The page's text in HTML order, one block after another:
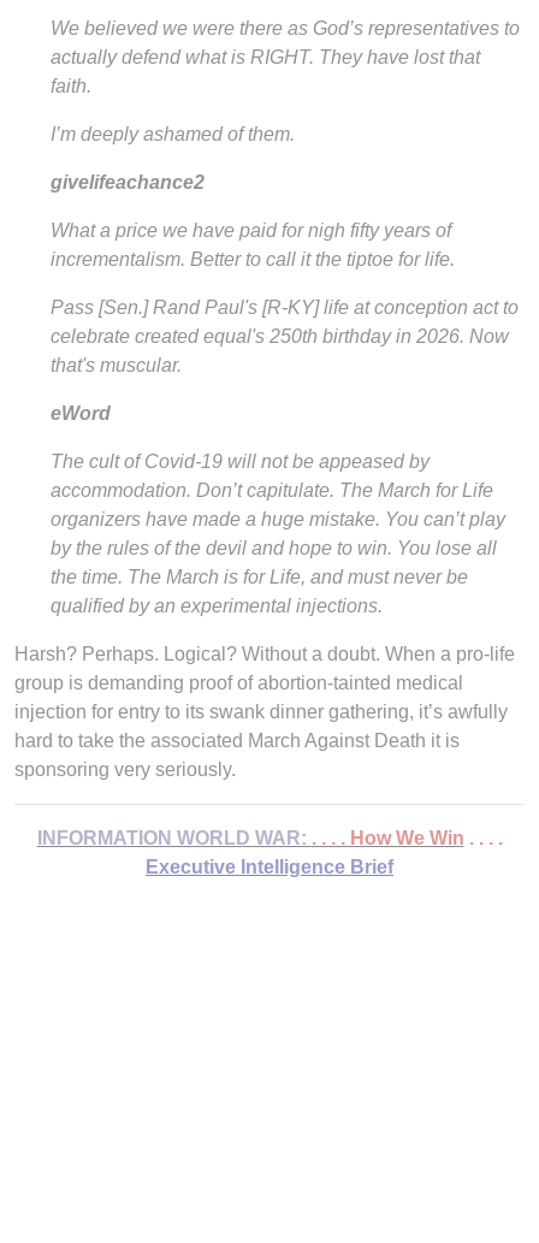
We believed we were there as God’s representatives to
actually defend what is RIGHT. They have lost that
faith.
I’m deeply ashamed of them.
givelifeachance2
What a price we have paid for nigh fifty years of
incrementalism. Better to call it the tiptoe for life.
Pass [Sen.] Rand Paul's [R-KY] life at conception act to
celebrate created equal's 250th birthday in 2026. Now
that's muscular.
eWord
The cult of Covid-19 will not be appeased by
accommodation. Don’t capitulate. The March for Life
organizers have made a huge mistake. You can’t play
by the rules of the devil and hope to win. You lose all
the time. The March is for Life, and must never be
qualified by an experimental injections.
Harsh? Perhaps. Logical? Without a doubt. When a pro-life
group is demanding proof of abortion-tainted medical
injection for entry to its swank dinner gathering, it’s awfully
hard to take the associated March Against Death it is
sponsoring very seriously.
INFORMATION WORLD WAR: . . . . How We Win . . . .
Executive Intelligence Brief